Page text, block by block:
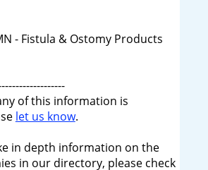
- Fistula & Ostomy Products
of this information is
let us know.
in depth information on the
in our directory, please check